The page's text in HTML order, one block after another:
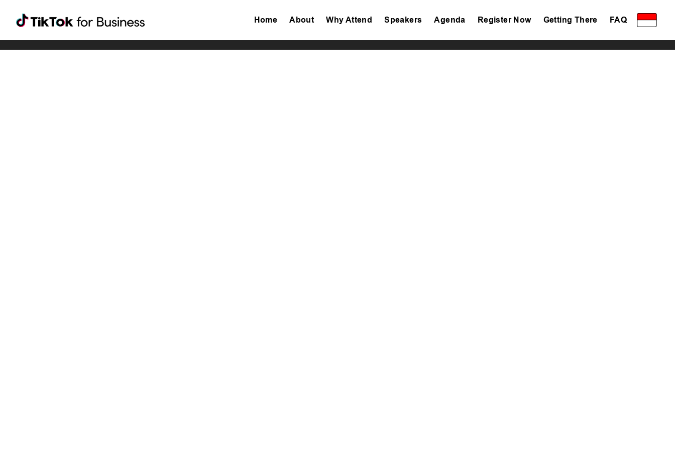
Tiktok For Business rrr Home About Why Attend Speakers Agenda Register Now Getting There FAQ
TikTok for Bussiness TiktokFacebookTwitterInstagramLinkedinYoutube Privacy Policy